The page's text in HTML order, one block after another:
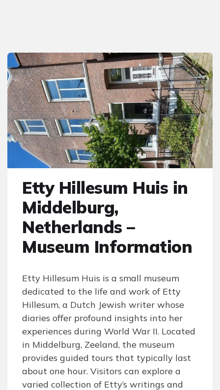
Etty Hillesum Huis in
Middelburg,
Netherlands –
Museum Information
Etty Hillesum Huis is a small museum
dedicated to the life and work of Etty
Hillesum, a Dutch Jewish writer whose
diaries offer profound insights into her
experiences during World War II. Located
in Middelburg, Zeeland, the museum
provides guided tours that typically last
about one hour. Visitors can explore a
varied collection of Etty’s writings and